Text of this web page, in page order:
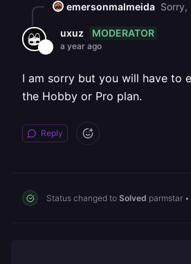
emersonmalmeida
uxuz MODERATOR
a year ago
I am sorry but you will have to
the Hobby or Pro plan.
Reply
Status changed to Solved parmstar •